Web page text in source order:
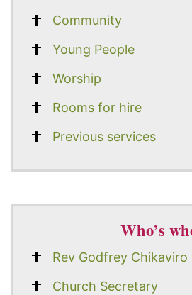
Community
Young People
Worship
Rooms for hire
Previous services
Who’s
Rev Godfrey Chikaviro
Church Secretary